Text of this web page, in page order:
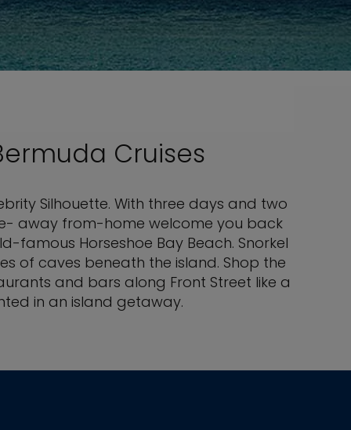
Cruises
Silhouette. With three days and two
away from-home welcome you back
famous Horseshoe Bay Beach. Snorkel
of caves beneath the island. Shop the
and bars along Front Street like a
in an island getaway.